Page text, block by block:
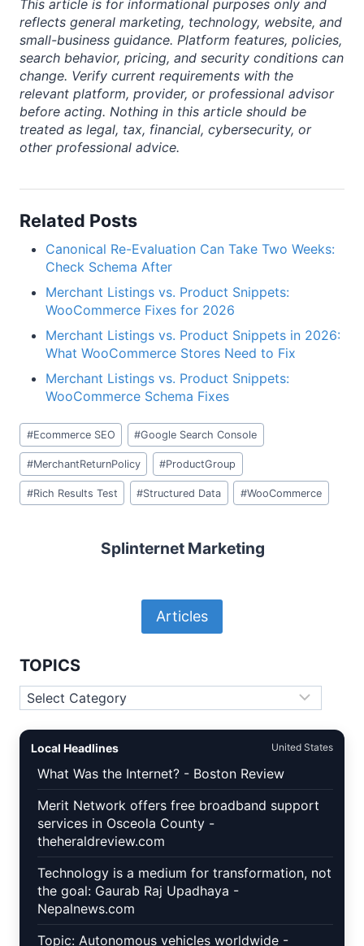
This article is for informational purposes only and
reflects general marketing, technology, website, and
small-business guidance. Platform features, policies,
search behavior, pricing, and security conditions can
change. Verify current requirements with the
relevant platform, provider, or professional advisor
before acting. Nothing in this article should be
treated as legal, tax, financial, cybersecurity, or
other professional advice.
Related Posts
Canonical Re-Evaluation Can Take Two Weeks:
Check Schema After
Merchant Listings vs. Product Snippets:
WooCommerce Fixes for 2026
Merchant Listings vs. Product Snippets in 2026:
What WooCommerce Stores Need to Fix
Merchant Listings vs. Product Snippets:
WooCommerce Schema Fixes
Post
Tags:
#Ecommerce SEO #Google Search Console
#MerchantReturnPolicy #ProductGroup
#Rich Results Test #Structured Data #WooCommerce
Splinternet Marketing
Articles
TOPICS
Topics
Local Headlines United States
What Was the Internet? - Boston Review
Merit Network offers free broadband support
services in Osceola County -
theheraldreview.com
Technology is a medium for transformation, not
the goal: Gaurab Raj Upadhaya -
Nepalnews.com
Topic: Autonomous vehicles worldwide -